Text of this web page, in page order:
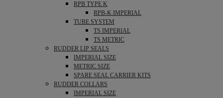
RPB TYPE K
RPB-K IMPERIAL
TUBE SYSTEM
TS IMPERIAL
TS METRIC
RUDDER LIP SEALS
IMPERIAL SIZE
METRIC SIZE
SPARE SEAL CARRIER KITS
RUDDER COLLARS
IMPERIAL SIZE